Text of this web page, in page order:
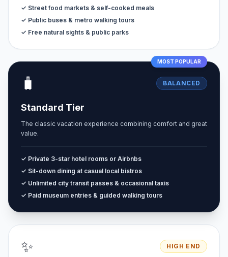
✓ Street food markets & self-cooked meals
✓ Public buses & metro walking tours
✓ Free natural sights & public parks
MOST POPULAR
🧳 BALANCED
Standard Tier
The classic vacation experience combining comfort and great
value.
✓ Private 3-star hotel rooms or Airbnbs
✓ Sit-down dining at casual local bistros
✓ Unlimited city transit passes & occasional taxis
✓ Paid museum entries & guided walking tours
✨ HIGH END